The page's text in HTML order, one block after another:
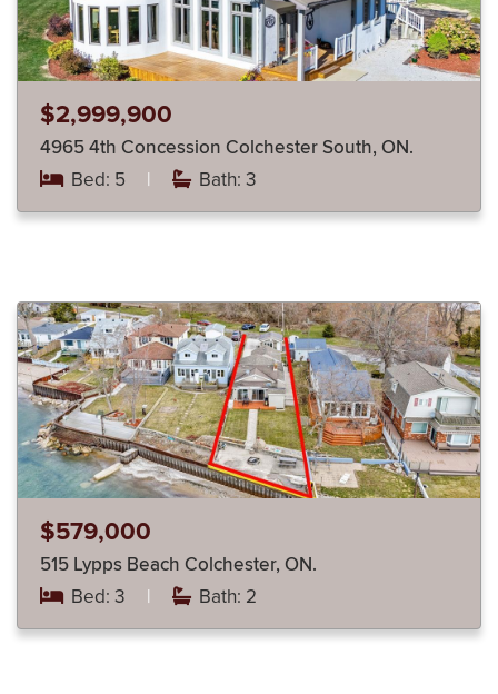
$2,999,900
4965 4th Concession Colchester South, ON.
Bed: 5 | Bath: 3
$579,000
515 Lypps Beach Colchester, ON.
Bed: 3 | Bath: 2